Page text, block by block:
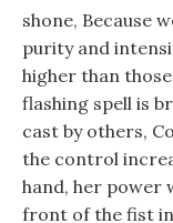
shone, Because
purity and
higher than
flashing spell is
cast by others,
the control
hand, her power
front of the fist